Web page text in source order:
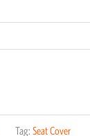
Tag: Seat Cover